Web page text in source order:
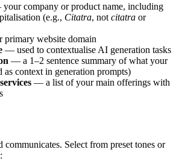
company or product name, including
(e.g., Citatra, not citatra or
website domain
— used to contextualise AI generation tasks
— a 1–2 sentence summary of what your
as context in generation prompts)
— a list of your main offerings with
Select from preset tones or